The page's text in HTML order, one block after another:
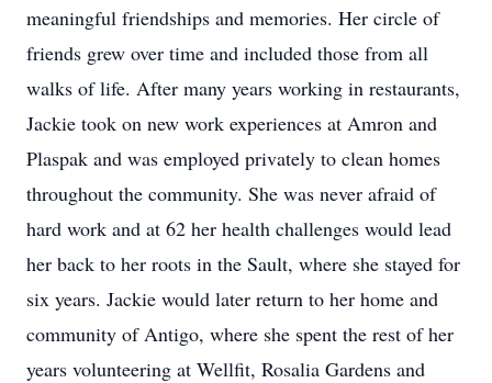
meaningful friendships and memories. Her circle of
friends grew over time and included those from all
walks of life. After many years working in restaurants,
Jackie took on new work experiences at Amron and
Plaspak and was employed privately to clean homes
throughout the community. She was never afraid of
hard work and at 62 her health challenges would lead
her back to her roots in the Sault, where she stayed for
six years. Jackie would later return to her home and
community of Antigo, where she spent the rest of her
years volunteering at Wellfit, Rosalia Gardens and